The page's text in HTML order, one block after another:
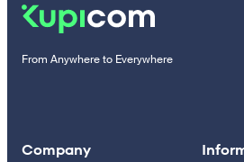
From Anywhere to Everywhere
Company